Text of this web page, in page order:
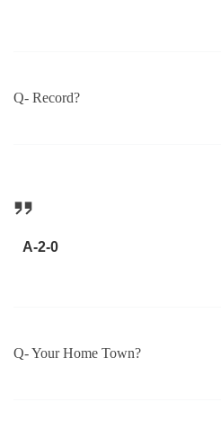
Q- Record?
A-2-0
Q- Your Home Town?